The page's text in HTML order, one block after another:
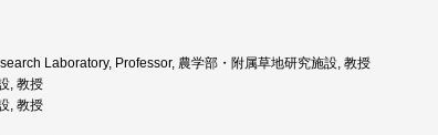
Laboratory, Professor, 農学部・附属草地研究施設, 教授
, 教授
, 教授